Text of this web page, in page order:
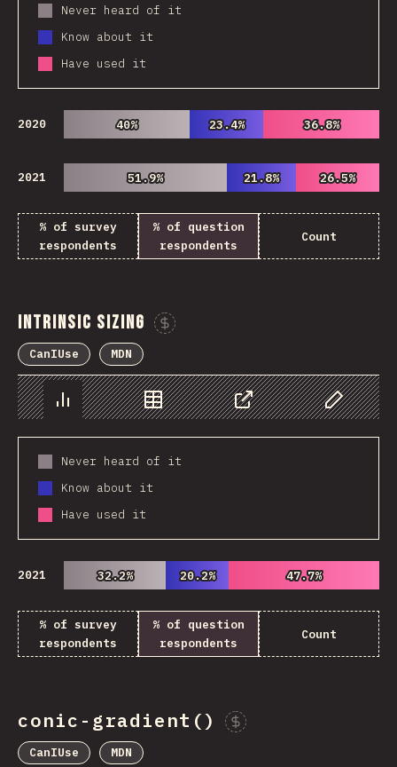
Never heard of it
Know about it
Have used it
2020 40%
40% 23.4%
23.4% 36.8%
36.8%
2021 51.9%
51.9% 21.8%
21.8% 26.5%
26.5%
% of survey
respondents
% of question
respondents
Count
Intrinsic Sizing
CanIUse MDN
Chart Data Share Customize
Never heard of it
Know about it
Have used it
2021 32.2%
32.2% 20.2%
20.2% 47.7%
47.7%
% of survey
respondents
% of question
respondents
Count
conic-gradient()
CanIUse MDN